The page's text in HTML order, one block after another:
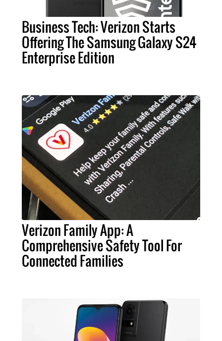
Business Tech: Verizon Starts
Offering The Samsung Galaxy S24
Enterprise Edition
Verizon Family App: A
Comprehensive Safety Tool For
Connected Families